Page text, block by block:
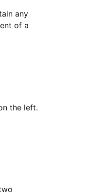
any
of a
the left.